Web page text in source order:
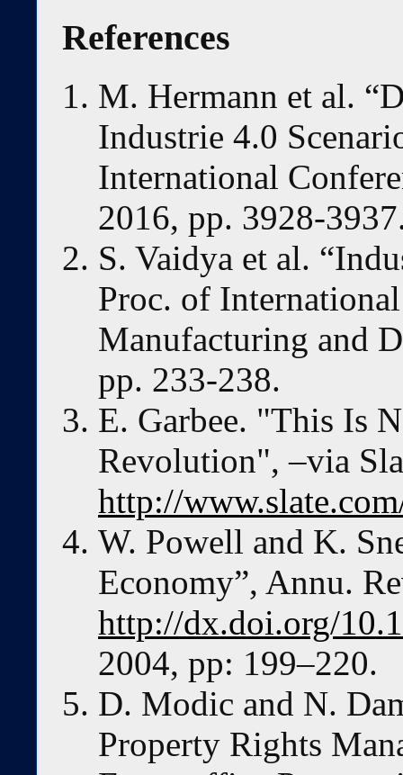
References
M. Hermann et al.
Industrie 4.0
International
2016, pp. 3928-
S. Vaidya et al.
Proc. of
Manufacturing and
pp. 233-238.
E. Garbee. "This Is
Revolution", –via
http://
W. Powell and K.
Economy”, Annu.
http://dx.doi.org/
2004, pp: 199–220.
D. Modic and N.
Property Rights